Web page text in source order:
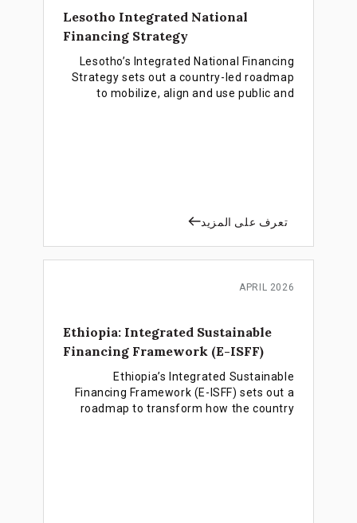
Lesotho Integrated National
Financing Strategy
Lesotho’s Integrated National Financing
Strategy sets out a country-led roadmap
to mobilize, align and use public and
تعرف على المزيد
APRIL 2026
Ethiopia: Integrated Sustainable
Financing Framework (E-ISFF)
Ethiopia’s Integrated Sustainable
Financing Framework (E-ISFF) sets out a
roadmap to transform how the country